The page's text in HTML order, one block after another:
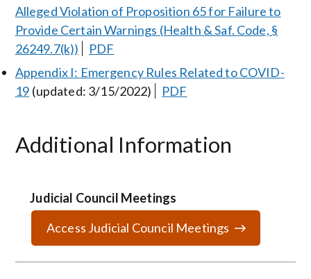
Alleged Violation of Proposition 65 for Failure to
Provide Certain Warnings (Health & Saf. Code, §
26249.7(k))
PDF
Appendix I: Emergency Rules Related to COVID-
19 (updated: 3/15/2022) PDF
Additional Information
Judicial Council Meetings
Access Judicial Council Meetings